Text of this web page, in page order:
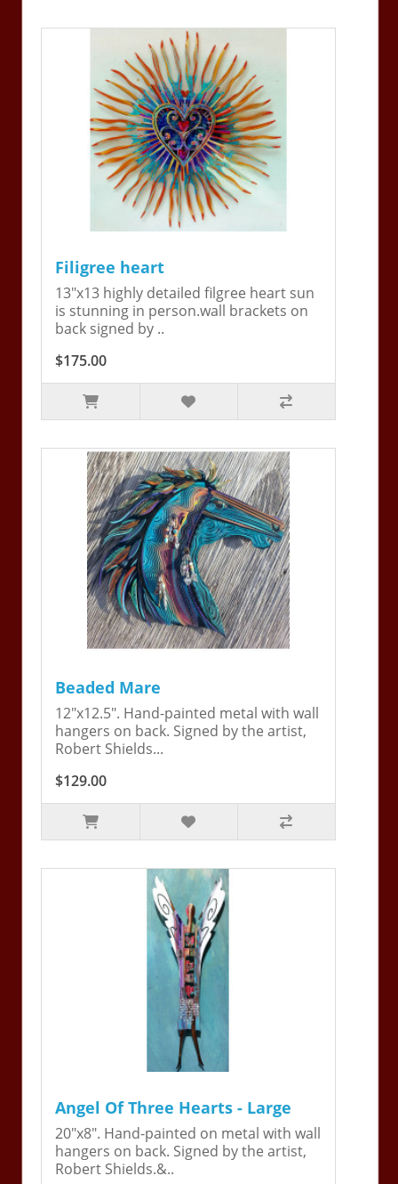
Filigree heart
13"x13 highly detailed filgree heart sun
is stunning in person.wall brackets on
back signed by ..
$175.00
Beaded Mare
12"x12.5". Hand-painted metal with wall
hangers on back. Signed by the artist,
Robert Shields...
$129.00
Angel Of Three Hearts - Large
20"x8". Hand-painted on metal with wall
hangers on back. Signed by the artist,
Robert Shields.&..